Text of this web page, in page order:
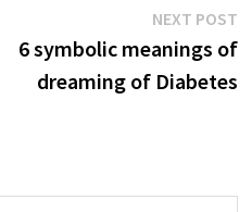
NEXT POST
6 symbolic meanings of
dreaming of Diabetes